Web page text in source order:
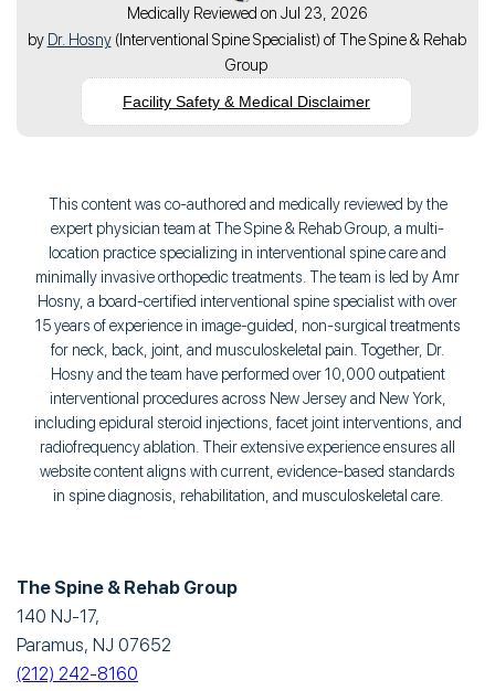
Medically Reviewed on Jul 23, 2026
by Dr. Hosny(Interventional Spine Specialist) ofThe Spine & Rehab
Group
Facility Safety & Medical Disclaimer
This content was co-authored and medically reviewed by the
expert physician team at The Spine & Rehab Group, a multi-
location practice specializing in interventional spine care and
minimally invasive orthopedic treatments. The team is led by Amr
Hosny, a board-certified interventional spine specialist with over
15 years of experience in image-guided, non-surgical treatments
for neck, back, joint, and musculoskeletal pain. Together, Dr.
Hosny and the team have performed over 10,000 outpatient
interventional procedures across New Jersey and New York,
including epidural steroid injections, facet joint interventions, and
radiofrequency ablation. Their extensive experience ensures all
website content aligns with current, evidence-based standards
in spine diagnosis, rehabilitation, and musculoskeletal care.
The Spine & Rehab Group
140 NJ-17,
Paramus, NJ 07652
(212) 242-8160